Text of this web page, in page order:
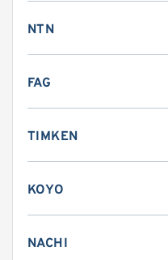
NTN
FAG
TIMKEN
KOYO
NACHI